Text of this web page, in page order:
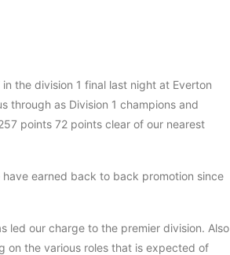
the division 1 final last night at Everton
through as Division 1 champions and
points 72 points clear of our nearest
earned back to back promotion since
led our charge to the premier division. Also
on the various roles that is expected of